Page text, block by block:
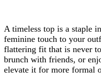
A timeless top is a staple
feminine touch to your
flattering fit that is never
brunch with friends, or
elevate it for more formal